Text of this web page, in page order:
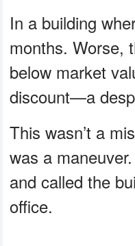
In a building
months. Worse,
below market
discount—a
This wasn’t a
was a
and called the
office.